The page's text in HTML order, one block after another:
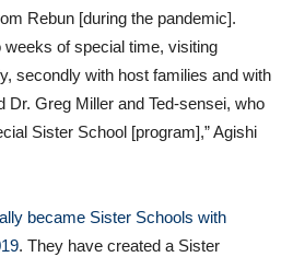
Rebun [during the pandemic].
of special time, visiting
secondly with host families and with
Dr. Greg Miller and Ted-sensei, who
Sister School [program],” Agishi
became Sister Schools with
. They have created a Sister